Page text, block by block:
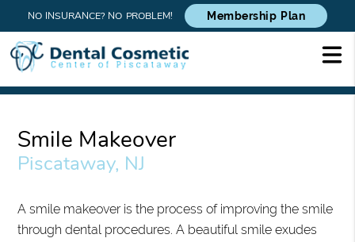
NO INSURANCE? NO PROBLEM! Membership Plan
Smile Makeover
Piscataway, NJ
A smile makeover is the process of improving the smile
through dental procedures. A beautiful smile exudes